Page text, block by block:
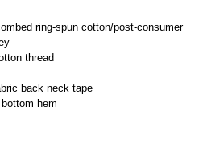
ring-spun cotton/post-consumer
thread
back neck tape
hem